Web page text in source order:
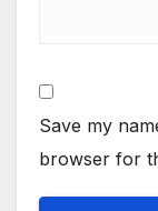
Save my
browser for